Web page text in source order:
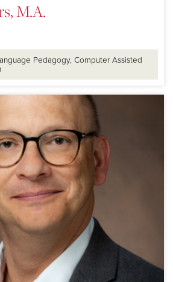
M.A.
Pedagogy, Computer Assisted